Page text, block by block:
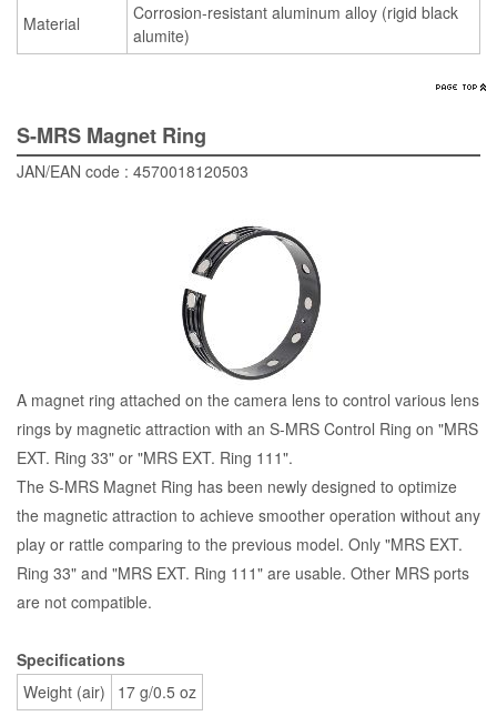
Material
Corrosion-resistant aluminum alloy (rigid black
alumite)
S-MRS Magnet Ring
JAN/EAN code : 4570018120503
A magnet ring attached on the camera lens to control various lens
rings by magnetic attraction with an S-MRS Control Ring on "MRS
EXT. Ring 33" or "MRS EXT. Ring 111".
The S-MRS Magnet Ring has been newly designed to optimize
the magnetic attraction to achieve smoother operation without any
play or rattle comparing to the previous model. Only "MRS EXT.
Ring 33" and "MRS EXT. Ring 111" are usable. Other MRS ports
are not compatible.
Specifications
Weight (air)
17 g/0.5 oz